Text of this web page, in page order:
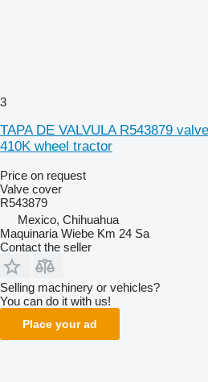
3
TAPA DE VALVULA R543879
410K wheel tractor
Price on request
Valve cover
R543879
Mexico, Chihuahua
Maquinaria Wiebe Km 24 Sa
Contact the seller
Selling machinery or vehicles?
You can do it with us!
Place your ad